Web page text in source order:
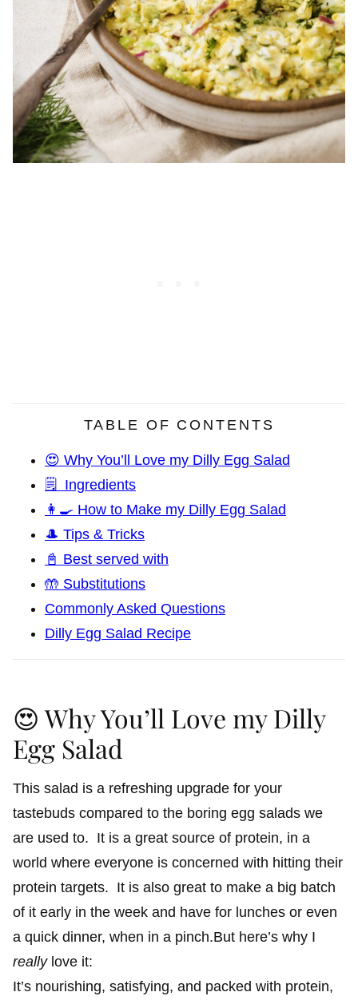
TABLE OF CONTENTS
😍 Why You’ll Love my Dilly Egg Salad
🗒️ Ingredients
👩‍🍳 How to Make my Dilly Egg Salad
🎩 Tips & Tricks
📓 Best served with
🤲 Substitutions
Commonly Asked Questions
Dilly Egg Salad Recipe
😍 Why You’ll Love my Dilly
Egg Salad
This salad is a refreshing upgrade for your
tastebuds compared to the boring egg salads we
are used to. It is a great source of protein, in a
world where everyone is concerned with hitting their
protein targets. It is also great to make a big batch
of it early in the week and have for lunches or even
a quick dinner, when in a pinch.But here’s why I
reallylove it:
It’s nourishing, satisfying, and packed with protein,